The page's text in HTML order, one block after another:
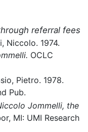
referral fees
Niccolo. 1974.
OCLC
Pietro. 1978.
Pub.
Jommelli, the
MI: UMI Research